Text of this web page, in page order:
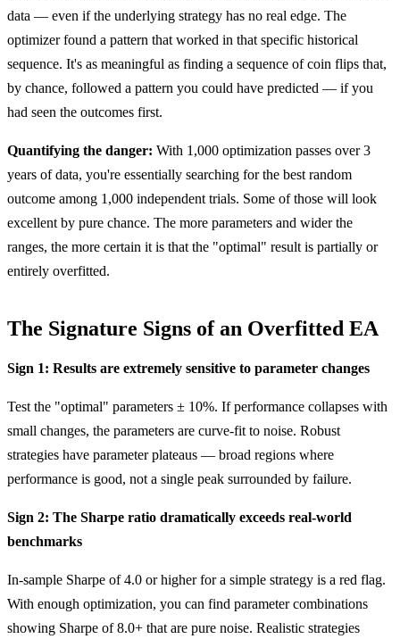
data — even if the underlying strategy has no real edge. The
optimizer found a pattern that worked in that specific historical
sequence. It's as meaningful as finding a sequence of coin flips that,
by chance, followed a pattern you could have predicted — if you
had seen the outcomes first.
Quantifying the danger: With 1,000 optimization passes over 3
years of data, you're essentially searching for the best random
outcome among 1,000 independent trials. Some of those will look
excellent by pure chance. The more parameters and wider the
ranges, the more certain it is that the "optimal" result is partially or
entirely overfitted.
The Signature Signs of an Overfitted EA
Sign 1: Results are extremely sensitive to parameter changes
Test the "optimal" parameters ± 10%. If performance collapses with
small changes, the parameters are curve-fit to noise. Robust
strategies have parameter plateaus — broad regions where
performance is good, not a single peak surrounded by failure.
Sign 2: The Sharpe ratio dramatically exceeds real-world
benchmarks
In-sample Sharpe of 4.0 or higher for a simple strategy is a red flag.
With enough optimization, you can find parameter combinations
showing Sharpe of 8.0+ that are pure noise. Realistic strategies